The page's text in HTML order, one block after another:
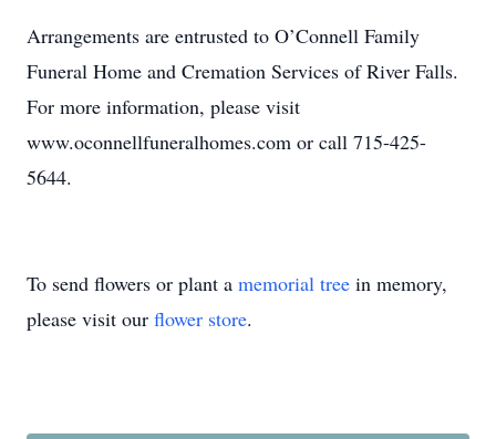
Arrangements are entrusted to O’Connell Family
Funeral Home and Cremation Services of River Falls.
For more information, please visit
www.oconnellfuneralhomes.com or call 715-425-
5644.
To send flowers or plant a memorial tree in memory,
please visit our flower store.